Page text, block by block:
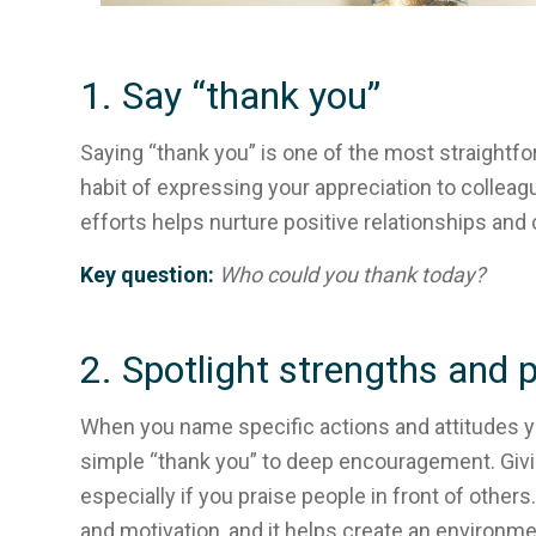
1. Say “thank you”
Saying “thank you” is one of the most
habit of expressing your appreciation to
efforts helps nurture positive relationships
Key question: Who could you thank today?
2. Spotlight strengths and
When you name specific actions and attitudes
simple “thank you” to deep encouragement.
especially if you praise people in front of